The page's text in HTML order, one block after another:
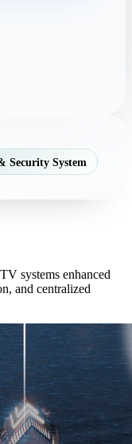
Security System
systems enhanced
and centralized